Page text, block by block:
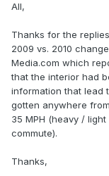
All,
Thanks for the
2009 vs. 2010
Media.com which
that the interior had
information that lead
gotten anywhere
35 MPH (heavy /
commute).
Thanks,